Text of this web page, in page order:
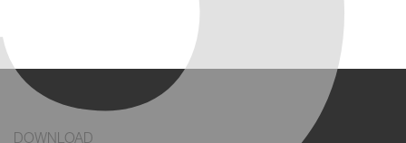
DOWNLOAD